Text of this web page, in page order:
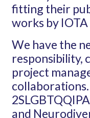
fitting their
works by
We have the
responsibility,
project
2S
and